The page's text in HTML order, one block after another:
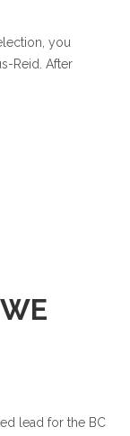
you
Reid. After
lead for the BC